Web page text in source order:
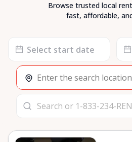
Browse trusted local
fast, affordable,
Date
Date
input